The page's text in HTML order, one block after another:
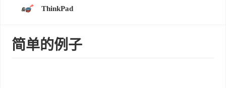
ThinkPad
简单的例子